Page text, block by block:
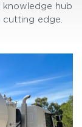
hub
edge.